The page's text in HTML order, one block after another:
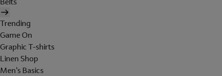
Trending
Game On
Graphic T-shirts
Linen Shop
Men's Basics